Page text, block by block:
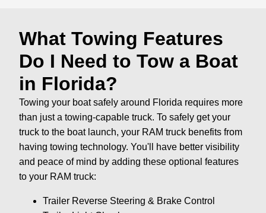
What Towing Features
Do I Need to Tow a Boat
in Florida?
Towing your boat safely around Florida requires more
than just a towing-capable truck. To safely get your
truck to the boat launch, your RAM truck benefits from
having towing technology. You'll have better visibility
and peace of mind by adding these optional features
to your RAM truck:
Trailer Reverse Steering & Brake Control